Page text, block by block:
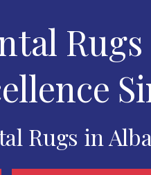
Rugs
Rugs in